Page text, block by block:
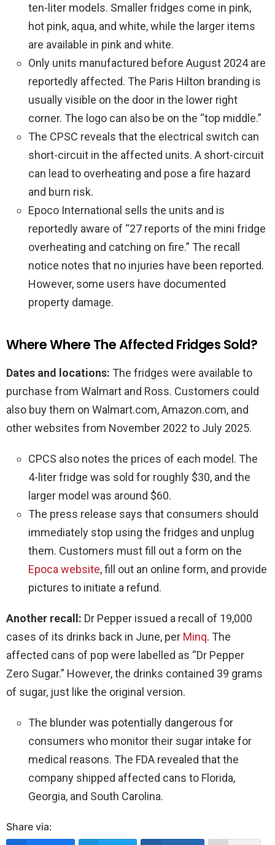
ten-liter models. Smaller fridges come in pink,
hot pink, aqua, and white, while the larger items
are available in pink and white.
Only units manufactured before August 2024 are
reportedly affected. The Paris Hilton branding is
usually visible on the door in the lower right
corner. The logo can also be on the “top middle.”
The CPSC reveals that the electrical switch can
short-circuit in the affected units. A short-circuit
can lead to overheating and pose a fire hazard
and burn risk.
Epoco International sells the units and is
reportedly aware of “27 reports of the mini fridge
overheating and catching on fire.” The recall
notice notes that no injuries have been reported.
However, some users have documented
property damage.
Where Where The Affected Fridges Sold?
Dates and locations: The fridges were available to
purchase from Walmart and Ross. Customers could
also buy them on Walmart.com, Amazon.com, and
other websites from November 2022 to July 2025.
CPCS also notes the prices of each model. The
4-liter fridge was sold for roughly $30, and the
larger model was around $60.
The press release says that consumers should
immediately stop using the fridges and unplug
them. Customers must fill out a form on the
Epoca website, fill out an online form, and provide
pictures to initiate a refund.
Another recall: Dr Pepper issued a recall of 19,000
cases of its drinks back in June, per Minq. The
affected cans of pop were labelled as “Dr Pepper
Zero Sugar.” However, the drinks contained 39 grams
of sugar, just like the original version.
The blunder was potentially dangerous for
consumers who monitor their sugar intake for
medical reasons. The FDA revealed that the
company shipped affected cans to Florida,
Georgia, and South Carolina.
Share via: